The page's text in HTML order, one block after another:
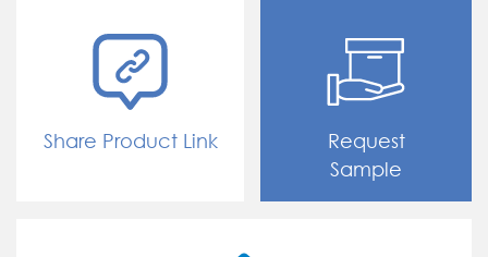
Share Product Link
Request
Sample